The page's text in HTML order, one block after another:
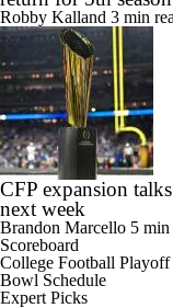
Robby Kalland 3 min
CFP expansion
next week
Brandon Marcello 5 min
Scoreboard
College Football
Bowl Schedule
Expert Picks